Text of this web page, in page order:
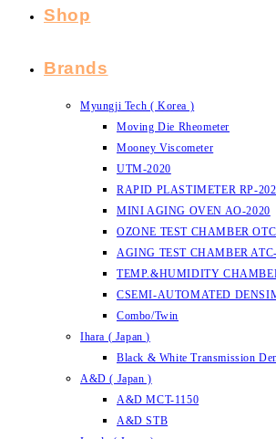
Shop
Brands
Myungji Tech ( Korea )
Moving Die Rheometer
Mooney Viscometer
UTM-2020
RAPID PLASTIMETER RP-
MINI AGING OVEN AO-2020
OZONE TEST CHAMBER
AGING TEST CHAMBER
TEMP.&HUMIDITY
CSEMI-AUTOMATED
Combo/Twin
Ihara ( Japan )
Black & White Transmission
A&D ( Japan )
A&D MCT-1150
A&D STB